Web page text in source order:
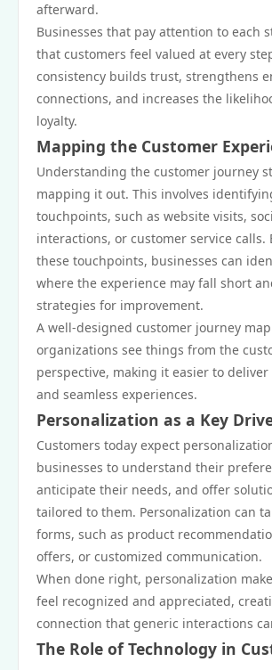
afterward.
Businesses that pay attention to each
that customers feel valued at every
consistency builds trust, strengthens
connections, and increases the
loyalty.
Mapping the Customer
Understanding the customer journey
mapping it out. This involves
touchpoints, such as website visits,
interactions, or customer service calls.
these touchpoints, businesses can
where the experience may fall short
strategies for improvement.
A well-designed customer journey
organizations see things from the
perspective, making it easier to
and seamless experiences.
Personalization as a Key
Customers today expect
businesses to understand their
anticipate their needs, and offer
tailored to them. Personalization can
forms, such as product
offers, or customized communication.
When done right, personalization
feel recognized and appreciated,
connection that generic interactions
The Role of Technology in